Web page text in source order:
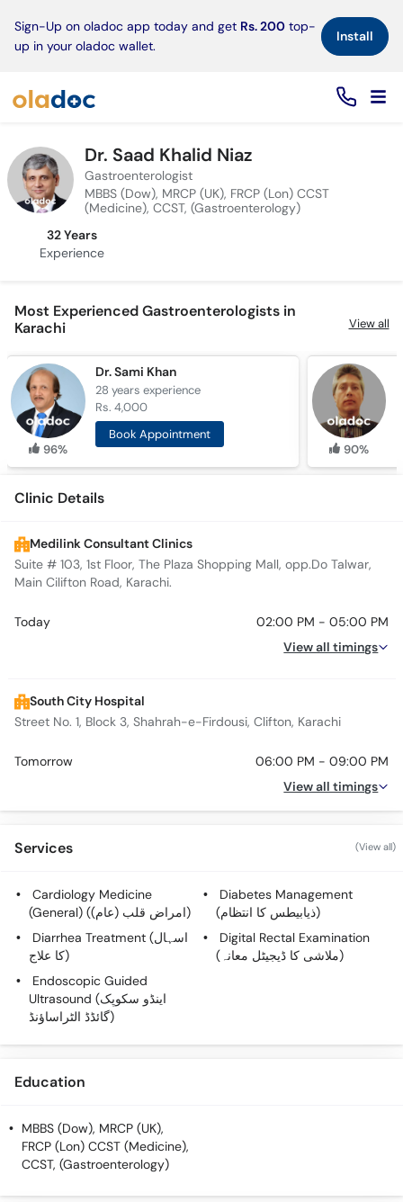
Sign-Up on oladoc app today and get Rs. 200 top-
up in your oladoc wallet.
Install×
Dr. Saad Khalid Niaz
Gastroenterologist
MBBS (Dow), MRCP (UK), FRCP (Lon) CCST
(Medicine), CCST, (Gastroenterology)
32 Years
Experience
Most Experienced Gastroenterologists in
Karachi
View all
96%
Dr. Sami Khan
28 yearsexperience
Rs. 4,000
Book Appointment
90%
Clinic Details
Medilink Consultant Clinics
Suite # 103, 1st Floor, The Plaza Shopping Mall, opp.Do Talwar,
Main Cilifton Road, Karachi.
Today
02:00 PM - 05:00 PM
View all timings
South City Hospital
Street No. 1, Block 3, Shahrah-e-Firdousi, Clifton, Karachi
Tomorrow
06:00 PM - 09:00 PM
View all timings
Services (View all)
Cardiology Medicine
(General) (امراض قلب (عام))
Diabetes Management
(ذیابیطس کا انتظام)
Diarrhea Treatment (اسہال
کا علاج)
Digital Rectal Examination
(ملاشی کا ڈیجیٹل معانہ)
Endoscopic Guided
Ultrasound (اینڈو سکوپک
گائڈڈ الٹراساؤنڈ)
Education
MBBS (Dow), MRCP (UK),
FRCP (Lon) CCST (Medicine),
CCST, (Gastroenterology)